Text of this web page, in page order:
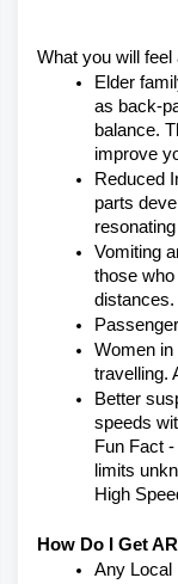
What you will
Elder
as back-
balance.
improve
Reduced
parts
Vomiting
those
distances.
Women in
travelling.
Better
speeds
Fun Fact
limits
High
How Do I Get
Any Local